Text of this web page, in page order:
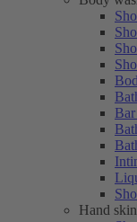
Hand